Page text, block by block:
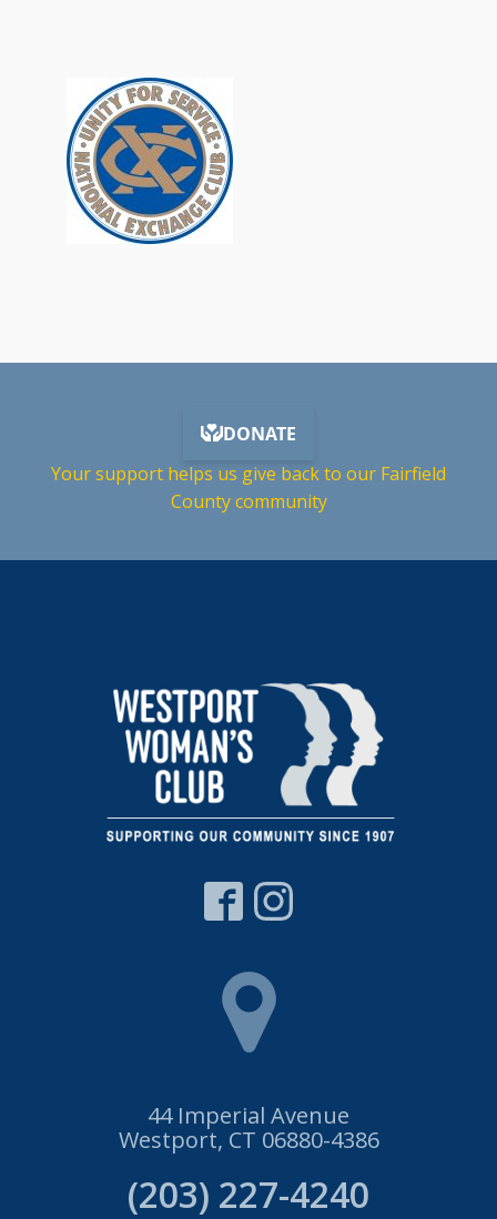
Your support helps us give back to our Fairfield
County community
44 Imperial Avenue
Westport, CT 06880-4386
(203) 227-4240